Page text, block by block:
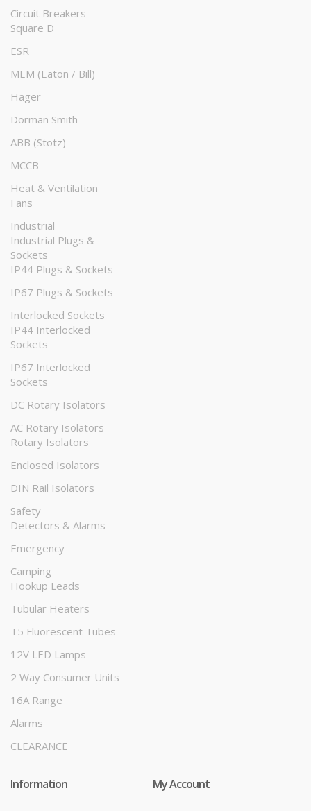
Circuit Breakers
Square D
ESR
MEM (Eaton / Bill)
Hager
Dorman Smith
ABB (Stotz)
MCCB
Heat & Ventilation
Fans
Industrial
Industrial Plugs &
Sockets
IP44 Plugs & Sockets
IP67 Plugs & Sockets
Interlocked Sockets
IP44 Interlocked
Sockets
IP67 Interlocked
Sockets
DC Rotary Isolators
AC Rotary Isolators
Rotary Isolators
Enclosed Isolators
DIN Rail Isolators
Safety
Detectors & Alarms
Emergency
Camping
Hookup Leads
Tubular Heaters
T5 Fluorescent Tubes
12V LED Lamps
2 Way Consumer Units
16A Range
Alarms
CLEARANCE
Information My Account